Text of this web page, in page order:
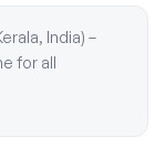
India) –
for all